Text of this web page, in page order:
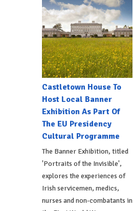
Castletown House To
Host Local Banner
Exhibition As Part Of
The EU Presidency
Cultural Programme
The Banner Exhibition, titled
'Portraits of the Invisible',
explores the experiences of
Irish servicemen, medics,
nurses and non-combatants in